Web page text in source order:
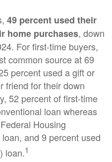
49 percent used their
home purchases, down
For first-time buyers,
common source at 69
percent used a gift or
friend for their down
52 percent of first-time
loan whereas
Housing
and 9 percent used
loan.1